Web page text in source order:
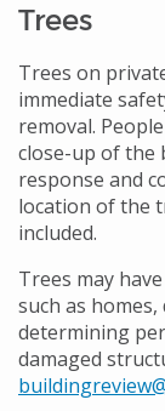
Trees
Trees on
immediate
removal.
close-up of the
response and
location of the
included.
Trees may
such as
determining
damaged